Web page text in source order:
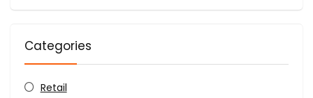
Categories
Retail